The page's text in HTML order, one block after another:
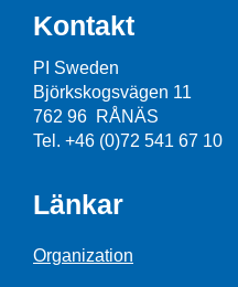
Kontakt
PI Sweden
Björkskogsvägen 11
762 96 RÅNÄS
Tel. +46 (0)72 541 67 10
Länkar
Organization